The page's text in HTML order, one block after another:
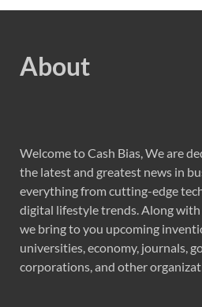
About
Welcome to Cash Bias, We are
the latest and greatest news in
everything from cutting-edge
digital lifestyle trends. Along
we bring to you upcoming
universities, economy, journals,
corporations, and other